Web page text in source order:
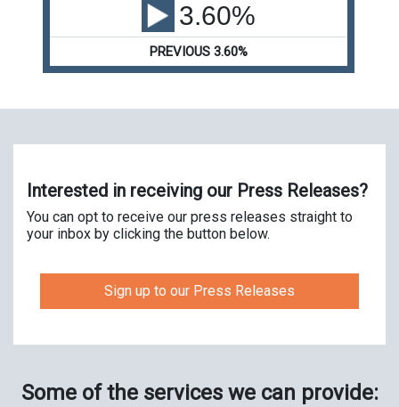
3.60%
PREVIOUS 3.60%
Interested in receiving our Press Releases?
You can opt to receive our press releases straight to
your inbox by clicking the button below.
Sign up to our Press Releases
Some of the services we can provide: